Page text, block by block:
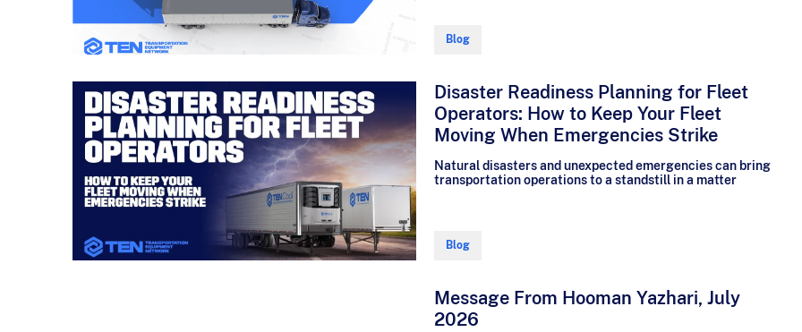
Blog
Disaster Readiness Planning for Fleet
Operators: How to Keep Your Fleet
Moving When Emergencies Strike
Natural disasters and unexpected emergencies can bring
transportation operations to a standstill in a matter
Blog
Message From Hooman Yazhari, July
2026